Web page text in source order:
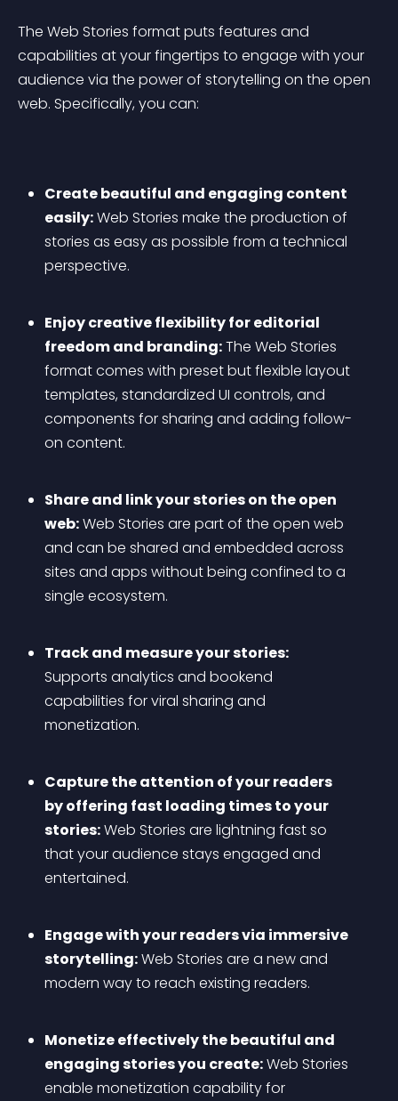
The Web Stories format puts features and
capabilities at your fingertips to engage with your
audience via the power of storytelling on the open
web. Specifically, you can:
Create beautiful and engaging content
easily: Web Stories make the production of
stories as easy as possible from a technical
perspective.
Enjoy creative flexibility for editorial
freedom and branding: The Web Stories
format comes with preset but flexible layout
templates, standardized UI controls, and
components for sharing and adding follow-
on content.
Share and link your stories on the open
web: Web Stories are part of the open web
and can be shared and embedded across
sites and apps without being confined to a
single ecosystem.
Track and measure your stories:
Supports analytics and bookend
capabilities for viral sharing and
monetization.
Capture the attention of your readers
by offering fast loading times to your
stories: Web Stories are lightning fast so
that your audience stays engaged and
entertained.
Engage with your readers via immersive
storytelling: Web Stories are a new and
modern way to reach existing readers.
Monetize effectively the beautiful and
engaging stories you create: Web Stories
enable monetization capability for